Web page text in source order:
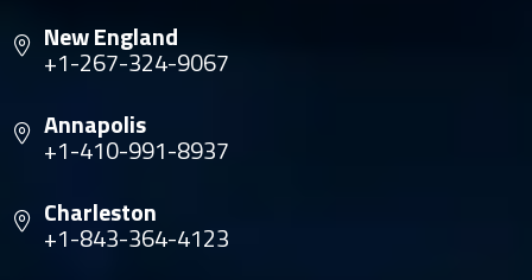
New England
+1-267-324-9067
Annapolis
+1-410-991-8937
Charleston
+1-843-364-4123